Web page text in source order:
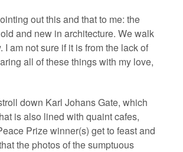
out this and that to me: the
and new in architecture. We walk
am not sure if it is from the lack of
all of these things with my love,
down Karl Johans Gate, which
is also lined with quaint cafes,
Prize winner(s) get to feast and
the photos of the sumptuous